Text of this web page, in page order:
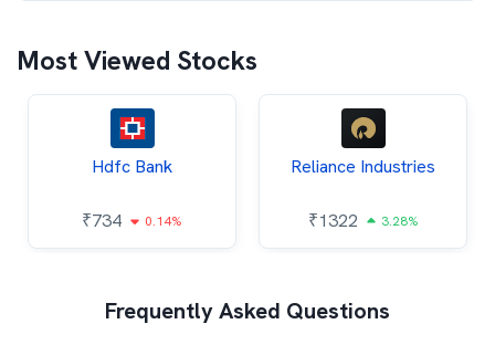
Most Viewed Stocks
Hdfc Bank
₹734 0.14%
Reliance Industries
₹1322 3.28%
Frequently Asked Questions